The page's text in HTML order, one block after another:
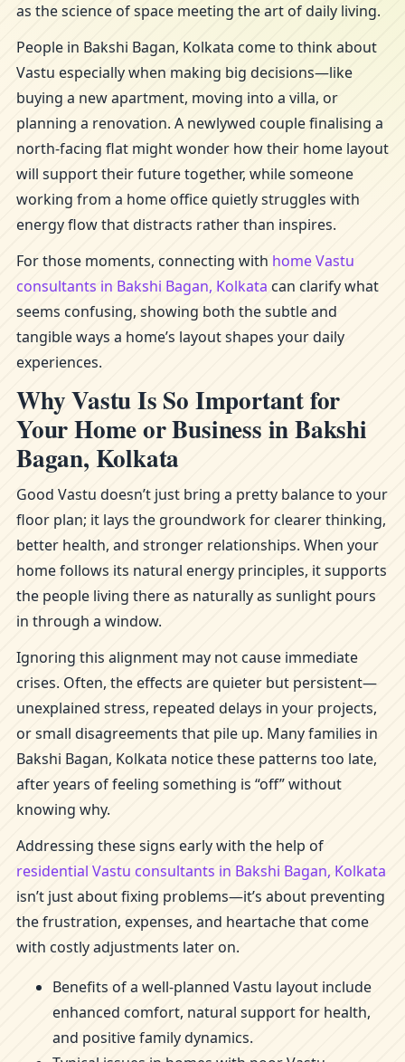
as the science of space meeting the art of daily living.
People in Bakshi Bagan, Kolkata come to think about
Vastu especially when making big decisions—like
buying a new apartment, moving into a villa, or
planning a renovation. A newlywed couple finalising a
north-facing flat might wonder how their home layout
will support their future together, while someone
working from a home office quietly struggles with
energy flow that distracts rather than inspires.
For those moments, connecting with home Vastu
consultants in Bakshi Bagan, Kolkata can clarify what
seems confusing, showing both the subtle and
tangible ways a home’s layout shapes your daily
experiences.
Why Vastu Is So Important for
Your Home or Business in Bakshi
Bagan, Kolkata
Good Vastu doesn’t just bring a pretty balance to your
floor plan; it lays the groundwork for clearer thinking,
better health, and stronger relationships. When your
home follows its natural energy principles, it supports
the people living there as naturally as sunlight pours
in through a window.
Ignoring this alignment may not cause immediate
crises. Often, the effects are quieter but persistent—
unexplained stress, repeated delays in your projects,
or small disagreements that pile up. Many families in
Bakshi Bagan, Kolkata notice these patterns too late,
after years of feeling something is “off” without
knowing why.
Addressing these signs early with the help of
residential Vastu consultants in Bakshi Bagan, Kolkata
isn’t just about fixing problems—it’s about preventing
the frustration, expenses, and heartache that come
with costly adjustments later on.
Benefits of a well-planned Vastu layout include
enhanced comfort, natural support for health,
and positive family dynamics.